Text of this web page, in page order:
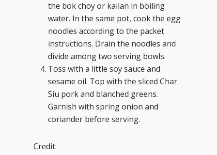
the bok choy or kailan in boiling
water. In the same pot, cook the egg
noodles according to the packet
instructions. Drain the noodles and
divide among two serving bowls.
Toss with a little soy sauce and
sesame oil. Top with the sliced Char
Siu pork and blanched greens.
Garnish with spring onion and
coriander before serving.
Credit: